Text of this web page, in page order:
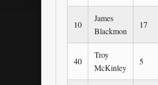
10
James
Blackmon
17
40
Troy
McKinley
5